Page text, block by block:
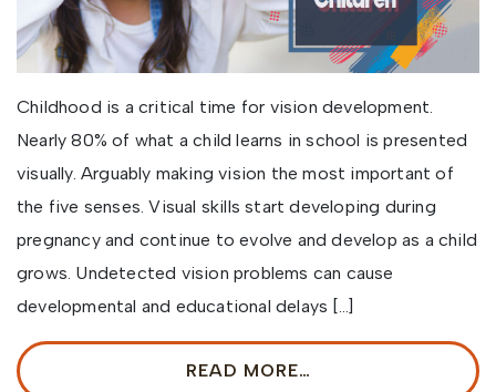
Childhood is a critical time for vision development.
Nearly 80% of what a child learns in school is presented
visually. Arguably making vision the most important of
the five senses. Visual skills start developing during
pregnancy and continue to evolve and develop as a child
grows. Undetected vision problems can cause
developmental and educational delays […]
READ MORE…